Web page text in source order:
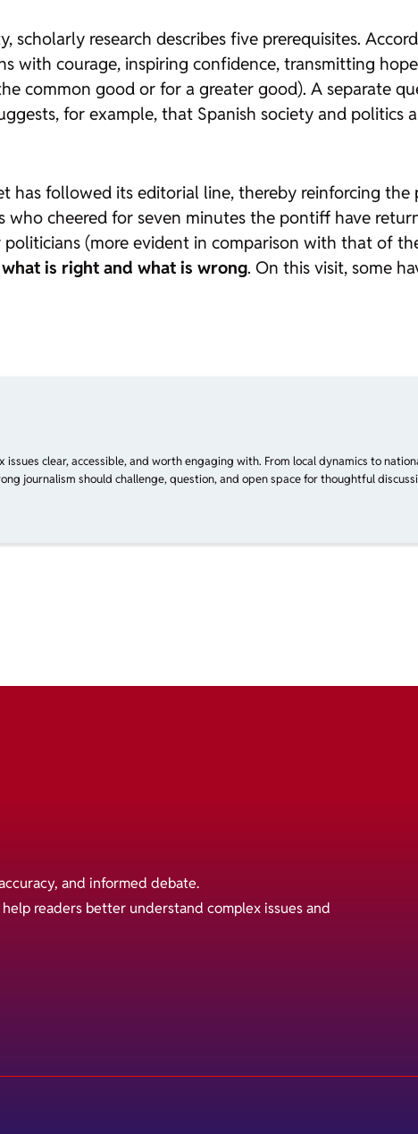
scholarly research describes five prerequisites.
with courage, inspiring confidence, transmitting
common good or for a greater good). A separate
for example, that Spanish society and politics
has followed its editorial line, thereby reinforcing
who cheered for seven minutes the pontiff have
(more evident in comparison with that of
is right and what is wrong. On this visit, some
issues clear, accessible, and worth engaging with. From local dynamics to
journalism should challenge, question, and open space for thoughtful
and informed debate.
readers better understand complex issues and